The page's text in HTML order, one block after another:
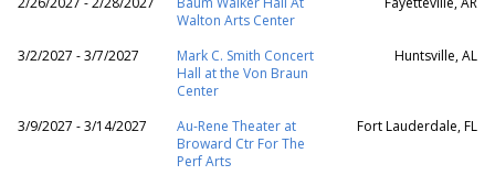
Walton Arts Center
3/2/2027 - 3/7/2027
Mark C. Smith Concert
Hall at the Von Braun
Center
Huntsville, AL
3/9/2027 - 3/14/2027
Au-Rene Theater at
Broward Ctr For The
Perf Arts
Fort Lauderdale, FL